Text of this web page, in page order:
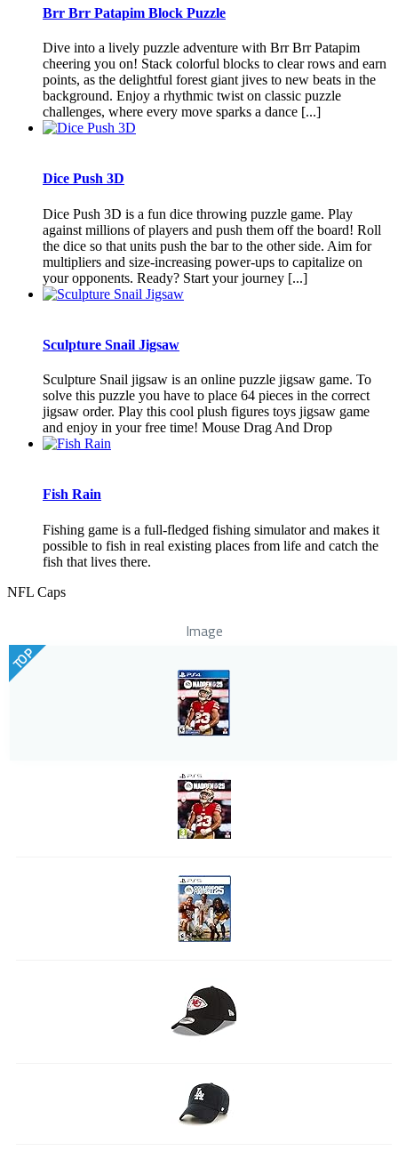
Brr Brr Patapim Block Puzzle
Dive into a lively puzzle adventure with Brr Brr Patapim
cheering you on! Stack colorful blocks to clear rows and earn
points, as the delightful forest giant jives to new beats in the
background. Enjoy a rhythmic twist on classic puzzle
challenges, where every move sparks a dance [...]
Dice Push 3D
Dice Push 3D is a fun dice throwing puzzle game. Play
against millions of players and push them off the board! Roll
the dice so that units push the bar to the other side. Aim for
multipliers and size-increasing power-ups to capitalize on
your opponents. Ready? Start your journey [...]
Sculpture Snail Jigsaw
Sculpture Snail jigsaw is an online puzzle jigsaw game. To
solve this puzzle you have to place 64 pieces in the correct
jigsaw order. Play this cool plush figures toys jigsaw game
and enjoy in your free time! Mouse Drag And Drop
Fish Rain
Fishing game is a full-fledged fishing simulator and makes it
possible to fish in real existing places from life and catch the
fish that lives there.
NFL Caps
Image
TOP